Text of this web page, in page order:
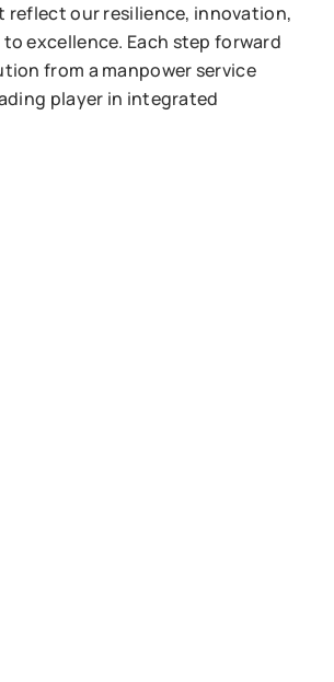
reflect our resilience, innovation,
excellence. Each step forward
from a manpower service
player in integrated